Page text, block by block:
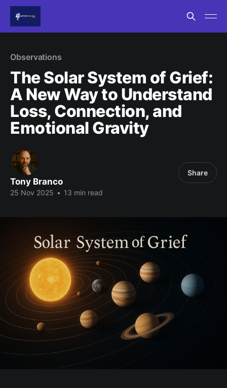
Observations
The Solar System of Grief:
A New Way to Understand
Loss, Connection, and
Emotional Gravity
Tony Branco
25 Nov 2025 • 13 min read
Share